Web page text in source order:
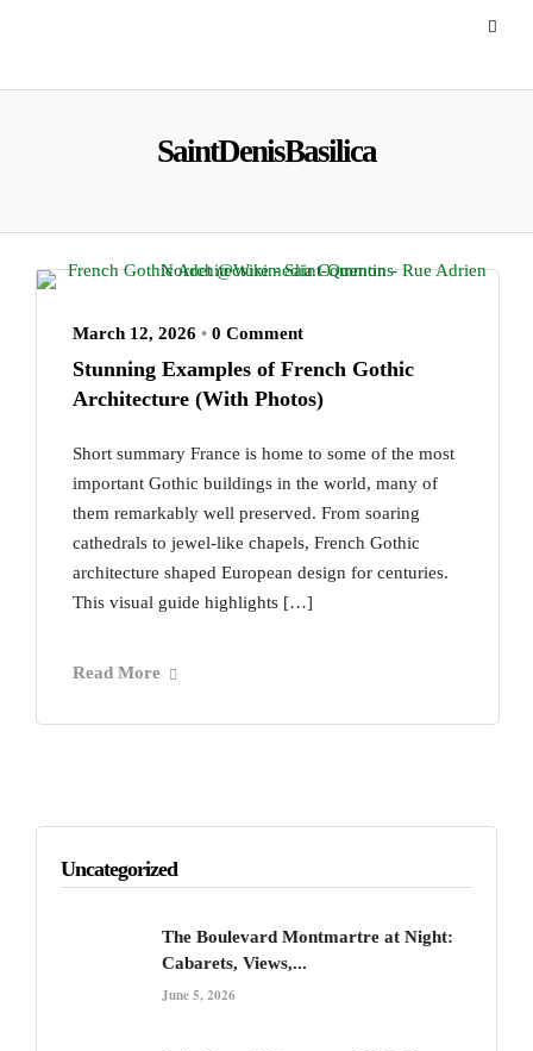
SaintDenisBasilica
March 12, 2026 • 0 Comment
Stunning Examples of French Gothic
Architecture (With Photos)
Short summary France is home to some of the most
important Gothic buildings in the world, many of
them remarkably well preserved. From soaring
cathedrals to jewel-like chapels, French Gothic
architecture shaped European design for centuries.
This visual guide highlights […]
Read More
Uncategorized
The Boulevard Montmartre at Night:
Cabarets, Views,...
June 5, 2026